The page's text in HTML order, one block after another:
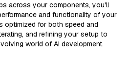
across your components, you'll
and functionality of your
optimized for both speed and
and refining your setup to
world of AI development.